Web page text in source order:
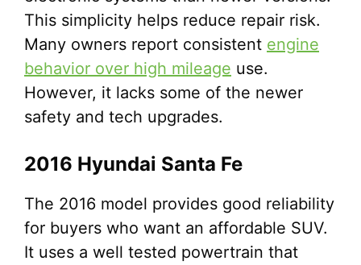
This simplicity helps reduce repair risk.
Many owners report consistent engine
behavior over high mileage use.
However, it lacks some of the newer
safety and tech upgrades.
2016 Hyundai Santa Fe
The 2016 model provides good reliability
for buyers who want an affordable SUV.
It uses a well tested powertrain that